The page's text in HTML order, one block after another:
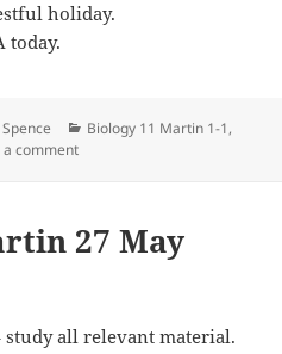
holiday.
today.
Spence Categories
Biology 11 Martin 1-1,
a commenton Science 9 Martin 19 Dec
27 May
study all relevant material.